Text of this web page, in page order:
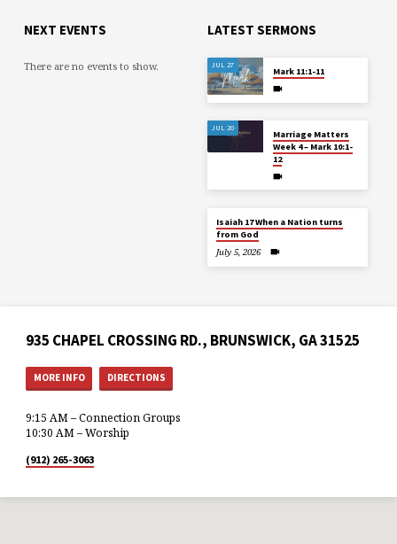
NEXT EVENTS
There are no events to show.
LATEST SERMONS
JUL 27
Mark 11:1-11
JUL 20
Marriage Matters
Week 4 – Mark 10:1-
12
Isaiah 17 When a Nation turns
from God
July 5, 2026
935 CHAPEL CROSSING RD., BRUNSWICK, GA 31525
MORE INFO DIRECTIONS
9:15 AM – Connection Groups
10:30 AM – Worship
(912) 265-3063